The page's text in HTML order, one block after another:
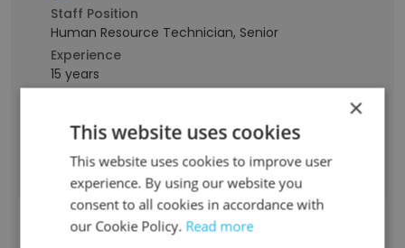
Staff Position
Human Resource Technician, Senior
Experience
15 years
Contact info
s******y@cucgov.org
Jenine Sablan
×
This website uses cookies
This website uses cookies to improve user
experience. By using our website you
consent to all cookies in accordance with
our Cookie Policy. Read more